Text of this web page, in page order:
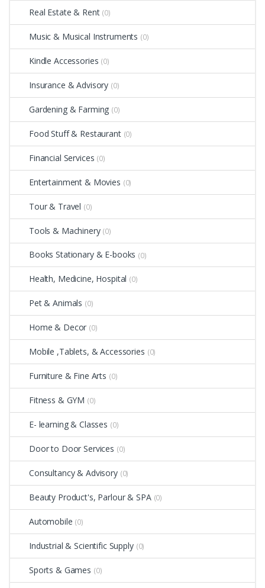
Real Estate & Rent (0)
Music & Musical Instruments (0)
Kindle Accessories (0)
Insurance & Advisory (0)
Gardening & Farming (0)
Food Stuff & Restaurant (0)
Financial Services (0)
Entertainment & Movies (0)
Tour & Travel (0)
Tools & Machinery (0)
Books Stationary & E-books (0)
Health, Medicine, Hospital (0)
Pet & Animals (0)
Home & Decor (0)
Mobile ,Tablets, & Accessories (0)
Furniture & Fine Arts (0)
Fitness & GYM (0)
E- learning & Classes (0)
Door to Door Services (0)
Consultancy & Advisory (0)
Beauty Product's, Parlour & SPA (0)
Automobile (0)
Industrial & Scientific Supply (0)
Sports & Games (0)